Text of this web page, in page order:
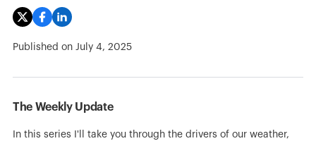
Published on July 4, 2025
The Weekly Update
In this series I'll take you through the drivers of our weather,